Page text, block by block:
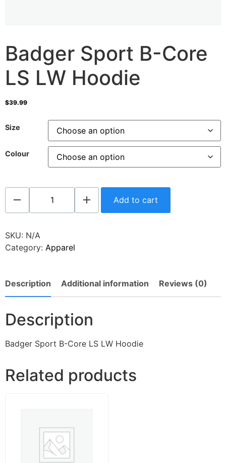
Badger Sport B-Core
LS LW Hoodie
$39.99
Size
Colour
Add to cart
SKU: N/A
Category: Apparel
Description Additional information Reviews (0)
Description
Badger Sport B-Core LS LW Hoodie
Related products